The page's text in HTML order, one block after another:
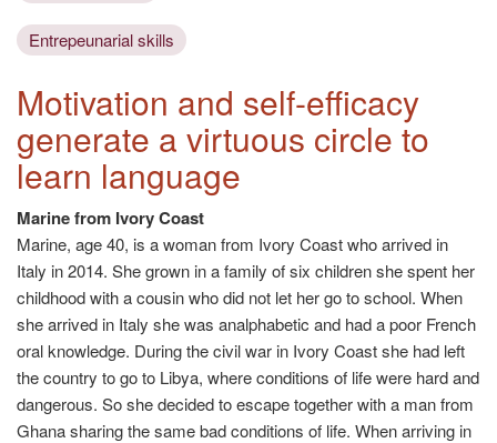
Entrepeunarial skills
Motivation and self-efficacy
generate a virtuous circle to
learn language
Marine from Ivory Coast
Marine, age 40, is a woman from Ivory Coast who arrived in
Italy in 2014. She grown in a family of six children she spent her
childhood with a cousin who did not let her go to school. When
she arrived in Italy she was analphabetic and had a poor French
oral knowledge. During the civil war in Ivory Coast she had left
the country to go to Libya, where conditions of life were hard and
dangerous. So she decided to escape together with a man from
Ghana sharing the same bad conditions of life. When arriving in